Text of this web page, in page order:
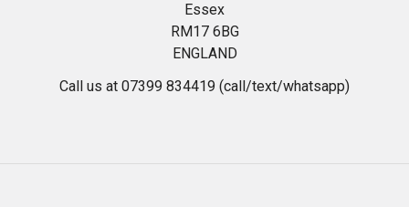
Essex
RM17 6BG
ENGLAND
Call us at 07399 834419 (call/text/whatsapp)